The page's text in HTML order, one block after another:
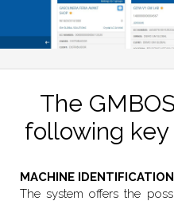
The
following
MACHINE
The system offers the